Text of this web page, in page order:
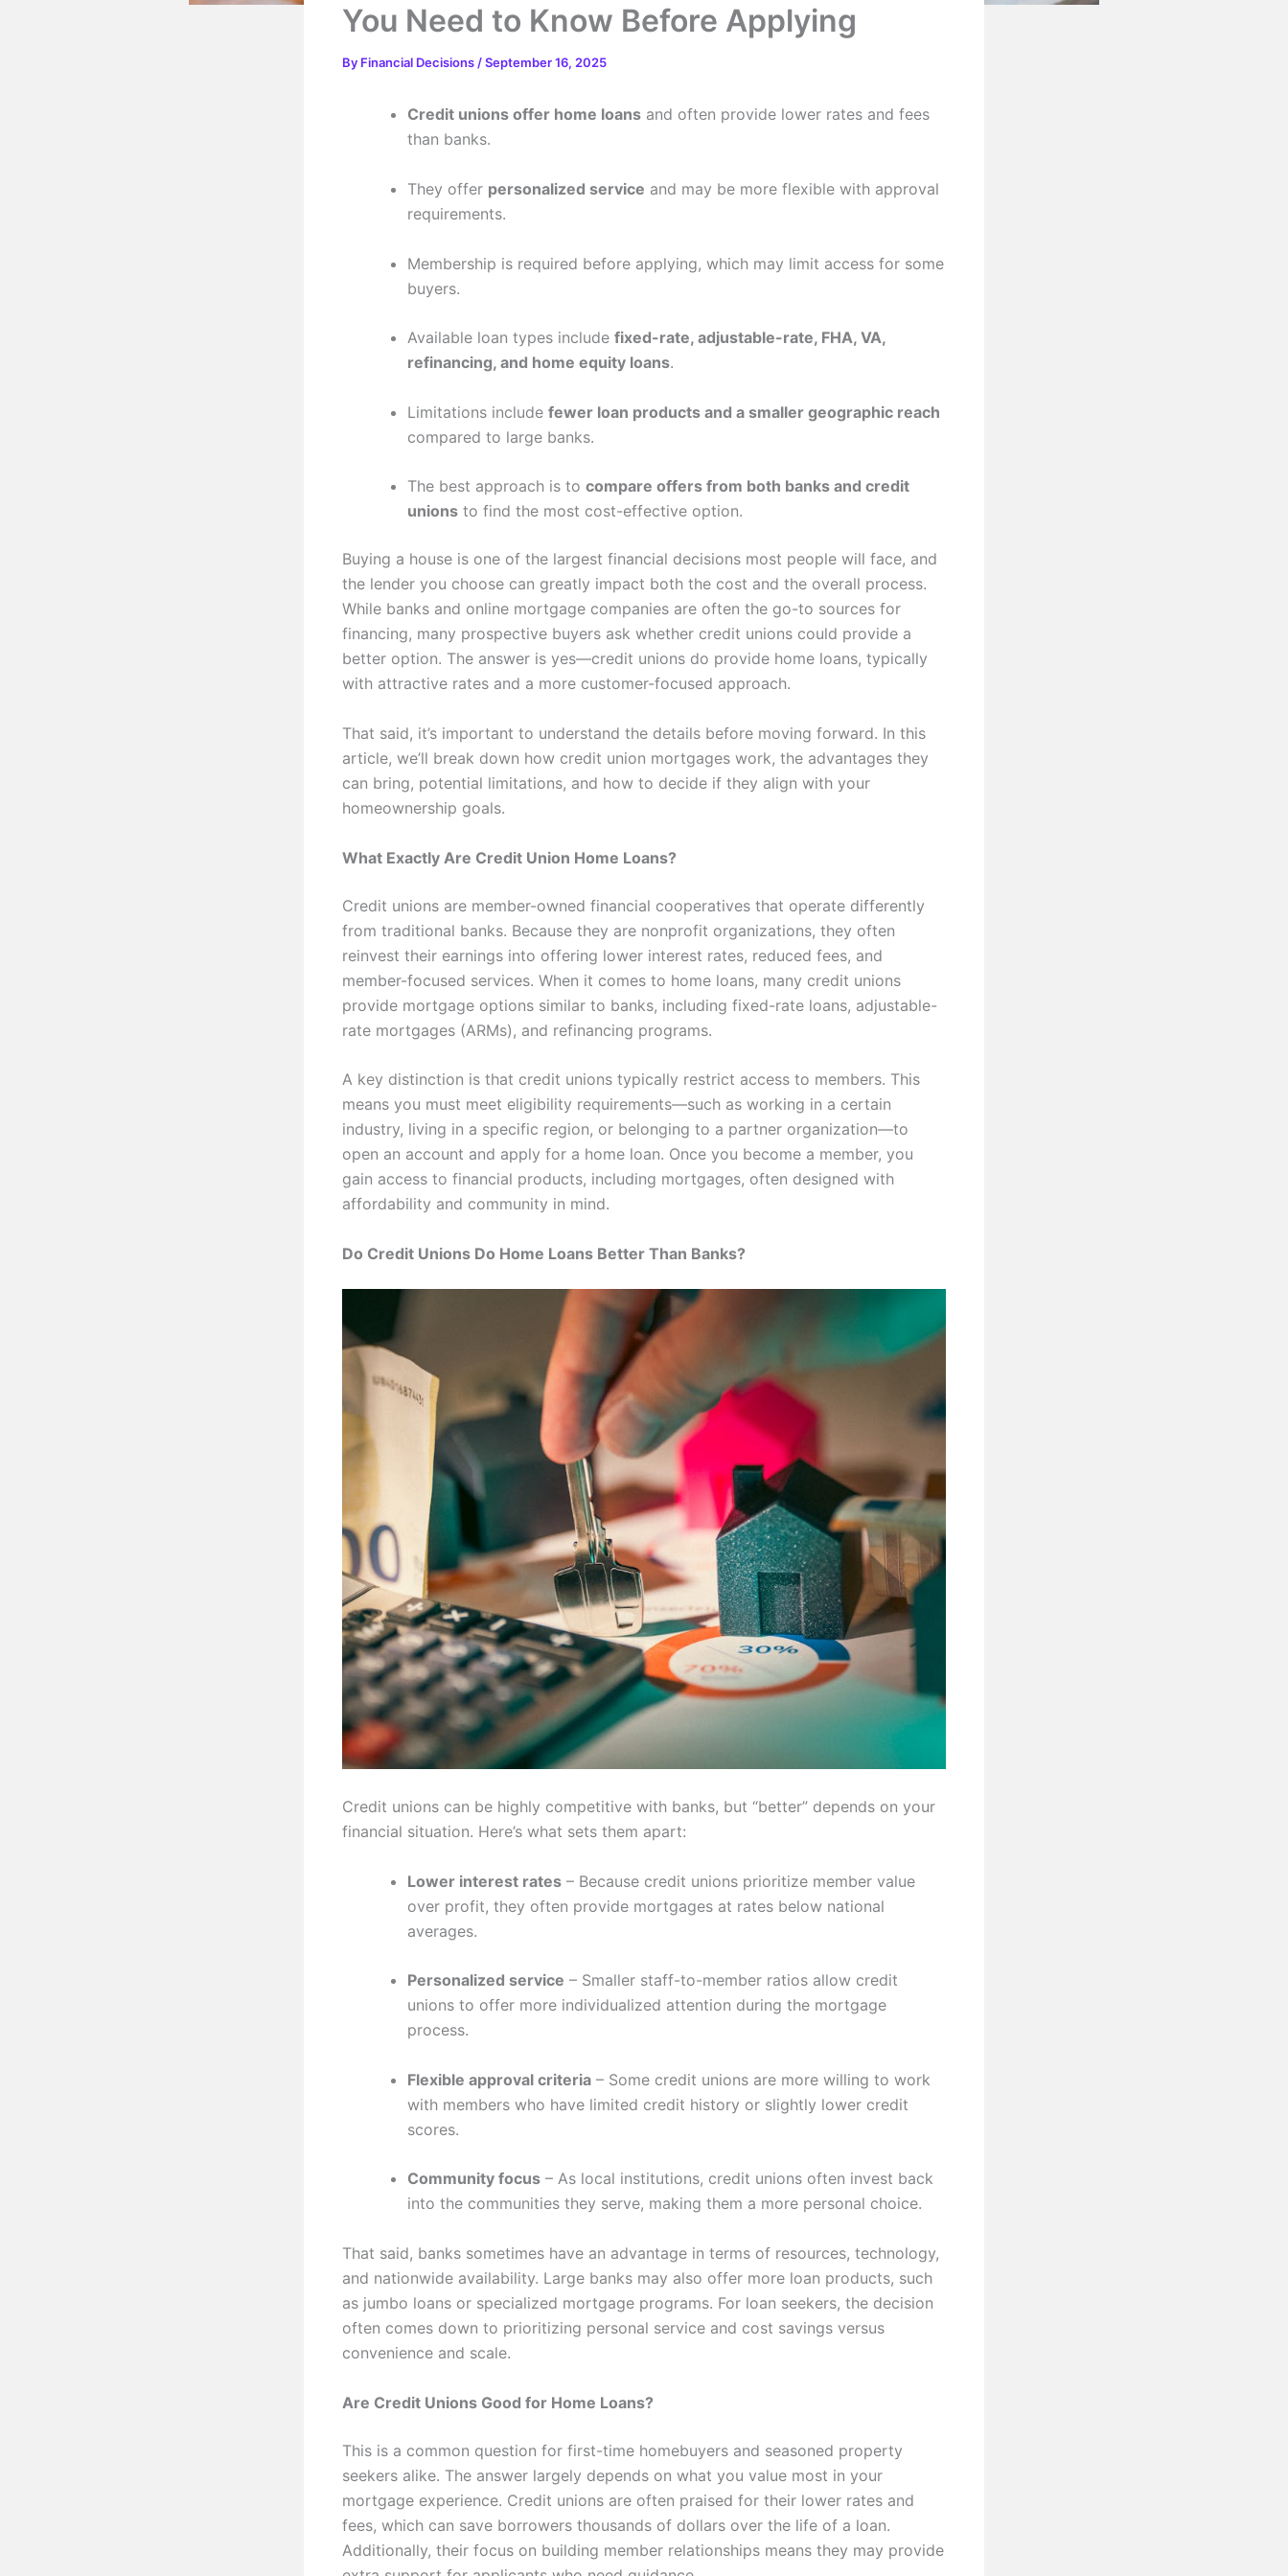
You Need to Know Before Applying
By Financial Decisions/September 16, 2025
Credit unions offer home loans and often provide lower rates and fees
than banks.
They offer personalized service and may be more flexible with approval
requirements.
Membership is required before applying, which may limit access for some
buyers.
Available loan types include fixed-rate, adjustable-rate, FHA, VA,
refinancing, and home equity loans.
Limitations include fewer loan products and a smaller geographic reach
compared to large banks.
The best approach is to compare offers from both banks and credit
unions to find the most cost-effective option.
Buying a house is one of the largest financial decisions most people will face, and
the lender you choose can greatly impact both the cost and the overall process.
While banks and online mortgage companies are often the go-to sources for
financing, many prospective buyers ask whether credit unions could provide a
better option. The answer is yes—credit unions do provide home loans, typically
with attractive rates and a more customer-focused approach.
That said, it’s important to understand the details before moving forward. In this
article, we’ll break down how credit union mortgages work, the advantages they
can bring, potential limitations, and how to decide if they align with your
homeownership goals.
What Exactly Are Credit Union Home Loans?
Credit unions are member-owned financial cooperatives that operate differently
from traditional banks. Because they are nonprofit organizations, they often
reinvest their earnings into offering lower interest rates, reduced fees, and
member-focused services. When it comes to home loans, many credit unions
provide mortgage options similar to banks, including fixed-rate loans, adjustable-
rate mortgages (ARMs), and refinancing programs.
A key distinction is that credit unions typically restrict access to members. This
means you must meet eligibility requirements—such as working in a certain
industry, living in a specific region, or belonging to a partner organization—to
open an account and apply for a home loan. Once you become a member, you
gain access to financial products, including mortgages, often designed with
affordability and community in mind.
Do Credit Unions Do Home Loans Better Than Banks?
Credit unions can be highly competitive with banks, but “better” depends on your
financial situation. Here’s what sets them apart:
Lower interest rates – Because credit unions prioritize member value
over profit, they often provide mortgages at rates below national
averages.
Personalized service – Smaller staff-to-member ratios allow credit
unions to offer more individualized attention during the mortgage
process.
Flexible approval criteria – Some credit unions are more willing to work
with members who have limited credit history or slightly lower credit
scores.
Community focus – As local institutions, credit unions often invest back
into the communities they serve, making them a more personal choice.
That said, banks sometimes have an advantage in terms of resources, technology,
and nationwide availability. Large banks may also offer more loan products, such
as jumbo loans or specialized mortgage programs. For loan seekers, the decision
often comes down to prioritizing personal service and cost savings versus
convenience and scale.
Are Credit Unions Good for Home Loans?
This is a common question for first-time homebuyers and seasoned property
seekers alike. The answer largely depends on what you value most in your
mortgage experience. Credit unions are often praised for their lower rates and
fees, which can save borrowers thousands of dollars over the life of a loan.
Additionally, their focus on building member relationships means they may provide